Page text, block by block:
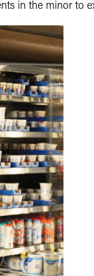
in the minor to